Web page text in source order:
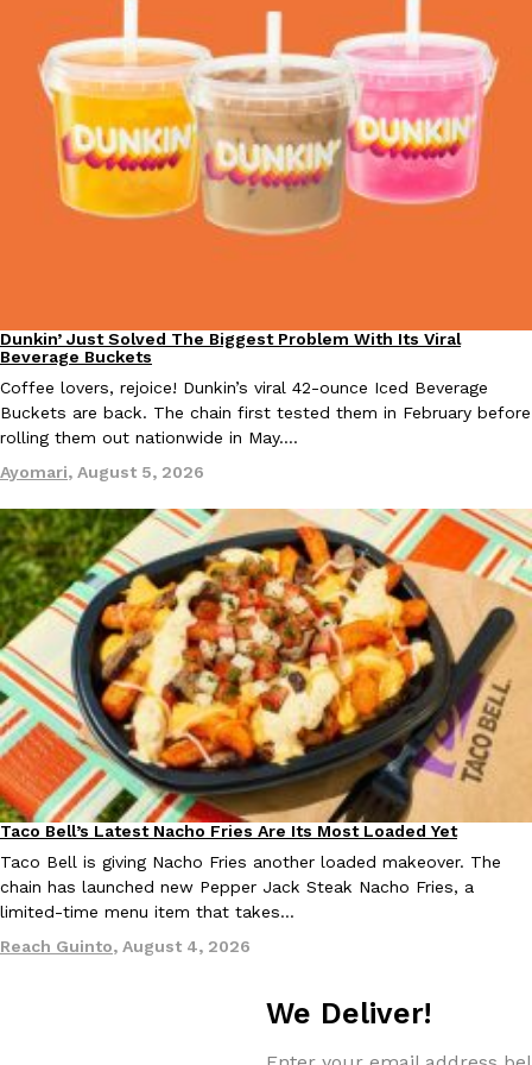
Eating Out
Dunkin’ Just Solved The Biggest Problem With Its Viral
Beverage Buckets
Coffee lovers, rejoice! Dunkin’s viral 42-ounce Iced Beverage
Buckets are back. The chain first tested them in February before
rolling them out nationwide in May.…
Ayomari, August 5, 2026
Eating Out
Taco Bell’s Latest Nacho Fries Are Its Most Loaded Yet
Taco Bell is giving Nacho Fries another loaded makeover. The
chain has launched new Pepper Jack Steak Nacho Fries, a
limited-time menu item that takes…
Reach Guinto, August 4, 2026
We Deliver!